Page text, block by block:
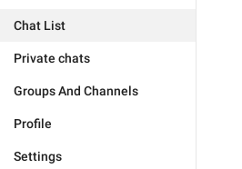
Chat List
Private chats
Groups And Channels
Profile
Settings